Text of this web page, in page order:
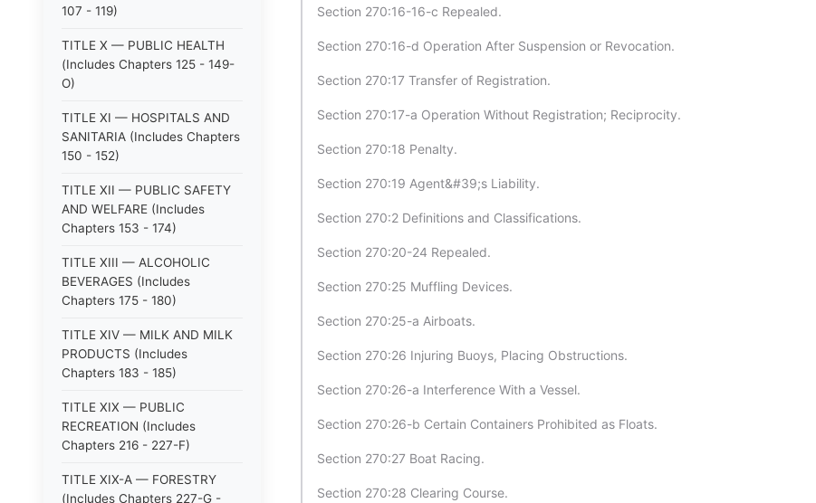
107 - 119)
TITLE X — PUBLIC HEALTH
(Includes Chapters 125 - 149-
O)
TITLE XI — HOSPITALS AND
SANITARIA (Includes Chapters
150 - 152)
TITLE XII — PUBLIC SAFETY
AND WELFARE (Includes
Chapters 153 - 174)
TITLE XIII — ALCOHOLIC
BEVERAGES (Includes
Chapters 175 - 180)
TITLE XIV — MILK AND MILK
PRODUCTS (Includes
Chapters 183 - 185)
TITLE XIX — PUBLIC
RECREATION (Includes
Chapters 216 - 227-F)
TITLE XIX-A — FORESTRY
(Includes Chapters 227-G -
Section 270:16-16-c Repealed.
Section 270:16-d Operation After Suspension or Revocation.
Section 270:17 Transfer of Registration.
Section 270:17-a Operation Without Registration; Reciprocity.
Section 270:18 Penalty.
Section 270:19 Agent&#39;s Liability.
Section 270:2 Definitions and Classifications.
Section 270:20-24 Repealed.
Section 270:25 Muffling Devices.
Section 270:25-a Airboats.
Section 270:26 Injuring Buoys, Placing Obstructions.
Section 270:26-a Interference With a Vessel.
Section 270:26-b Certain Containers Prohibited as Floats.
Section 270:27 Boat Racing.
Section 270:28 Clearing Course.